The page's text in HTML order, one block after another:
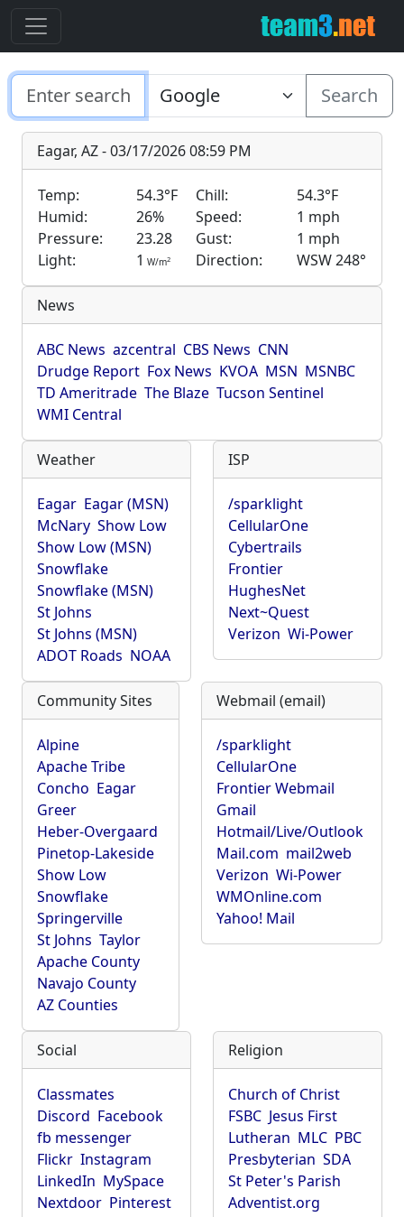
Search
Eagar, AZ - 03/17/2026 08:59 PM
Temp: 54.3°F Chill:
54.3°F
Humid:
26% Speed:
1 mph
Pressure:
23.28 Gust:
1 mph
Light:
1 W/m2 Direction: WSW 248°
News
ABC News azcentral CBS News CNN
Drudge Report Fox News KVOA MSN MSNBC
TD Ameritrade The Blaze Tucson Sentinel
WMI Central
Weather
Eagar Eagar (MSN)
McNary Show Low
Show Low (MSN)
Snowflake
Snowflake (MSN)
St Johns
St Johns (MSN)
ADOT Roads NOAA
ISP
/sparklight
CellularOne
Cybertrails
Frontier
HughesNet
Next~Quest
Verizon Wi-Power
Community Sites
Alpine
Apache Tribe
Concho Eagar
Greer
Heber-Overgaard
Pinetop-Lakeside
Show Low
Snowflake
Springerville
St Johns Taylor
Apache County
Navajo County
AZ Counties
Webmail (email)
/sparklight
CellularOne
Frontier Webmail
Gmail
Hotmail/Live/Outlook
Mail.com mail2web
Verizon Wi-Power
WMOnline.com
Yahoo! Mail
Social
Classmates
Discord Facebook
fb messenger
Flickr Instagram
LinkedIn MySpace
Nextdoor Pinterest
Religion
Church of Christ
FSBC Jesus First
Lutheran MLC PBC
Presbyterian SDA
St Peter's Parish
Adventist.org